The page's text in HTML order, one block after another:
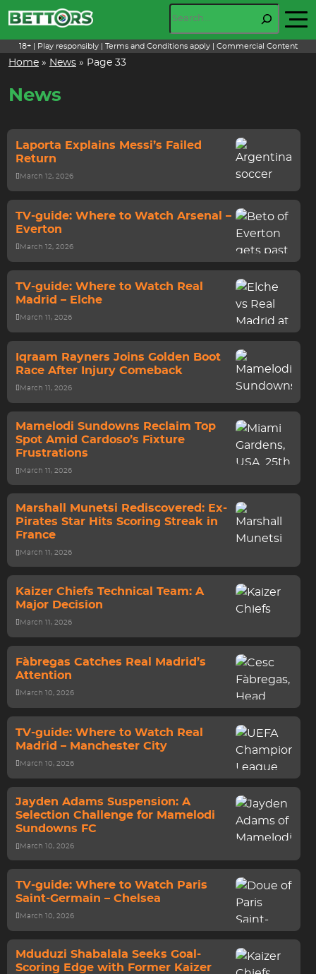
to
content
18+ | Play responsibly | Terms and Conditions apply | Commercial Content
Home » News » Page 33
News
Laporta Explains Messi’s Failed
Return
March 12, 2026
TV-guide: Where to Watch Arsenal –
Everton
March 12, 2026
TV-guide: Where to Watch Real
Madrid – Elche
March 11, 2026
Iqraam Rayners Joins Golden Boot
Race After Injury Comeback
March 11, 2026
Mamelodi Sundowns Reclaim Top
Spot Amid Cardoso’s Fixture
Frustrations
March 11, 2026
Marshall Munetsi Rediscovered: Ex-
Pirates Star Hits Scoring Streak in
France
March 11, 2026
Kaizer Chiefs Technical Team: A
Major Decision
March 11, 2026
Fàbregas Catches Real Madrid’s
Attention
March 10, 2026
TV-guide: Where to Watch Real
Madrid – Manchester City
March 10, 2026
Jayden Adams Suspension: A
Selection Challenge for Mamelodi
Sundowns FC
March 10, 2026
TV-guide: Where to Watch Paris
Saint-Germain – Chelsea
March 10, 2026
Mduduzi Shabalala Seeks Goal-
Scoring Edge with Former Kaizer